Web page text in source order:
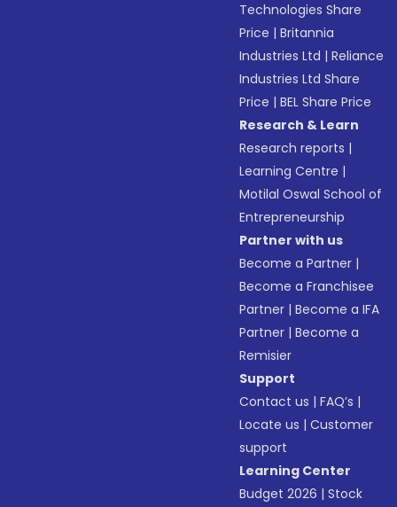
Technologies Share
Price |Britannia
Industries Ltd |Reliance
Industries Ltd Share
Price |BEL Share Price
Research & Learn
Research reports |
Learning Centre |
Motilal Oswal School of
Entrepreneurship
Partner with us
Become a Partner |
Become a Franchisee
Partner |Become a IFA
Partner |Become a
Remisier
Support
Contact us |FAQ’s |
Locate us |Customer
support
Learning Center
Budget 2026 |Stock